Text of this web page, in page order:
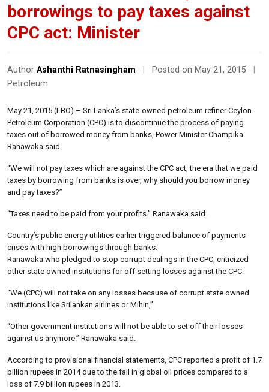
borrowings to pay taxes against
CPC act: Minister
Author Ashanthi Ratnasingham Posted on May 21, 2015
Petroleum
May 21, 2015 (LBO) – Sri Lanka’s state-owned petroleum refiner Ceylon
Petroleum Corporation (CPC) is to discontinue the process of paying
taxes out of borrowed money from banks, Power Minister Champika
Ranawaka said.
“We will not pay taxes which are against the CPC act, the era that we paid
taxes by borrowing from banks is over, why should you borrow money
and pay taxes?”
“Taxes need to be paid from your profits.” Ranawaka said.
Country’s public energy utilities earlier triggered balance of payments
crises with high borrowings through banks.
Ranawaka who pledged to stop corrupt dealings in the CPC, criticized
other state owned institutions for off setting losses against the CPC.
“We (CPC) will not take on any losses because of corrupt state owned
institutions like Srilankan airlines or Mihin,”
“Other government institutions will not be able to set off their losses
against us anymore.” Ranawaka said.
According to provisional financial statements, CPC reported a profit of 1.7
billion rupees in 2014 due to the fall in global oil prices compared to a
loss of 7.9 billion rupees in 2013.